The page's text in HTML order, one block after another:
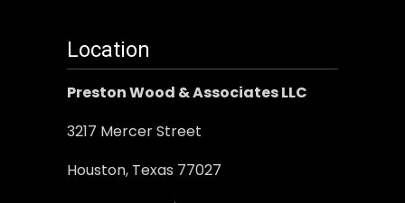
Location
Preston Wood & Associates LLC
3217 Mercer Street
Houston, Texas 77027